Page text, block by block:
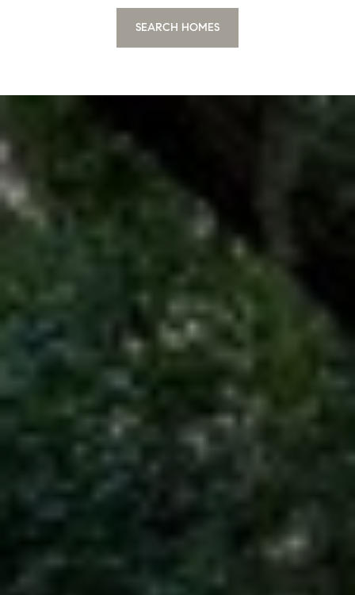
SEARCH HOMES